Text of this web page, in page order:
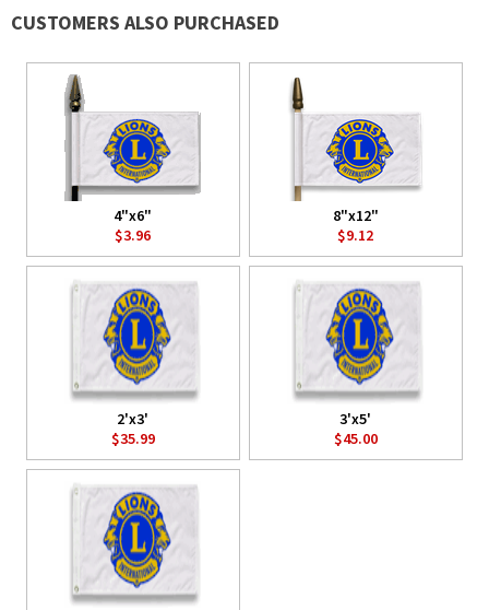
CUSTOMERS ALSO PURCHASED
4"x6"
$3.96
8"x12"
$9.12
2'x3'
$35.99
3'x5'
$45.00